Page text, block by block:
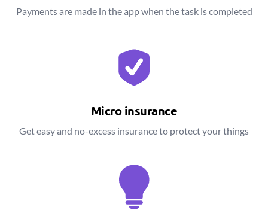
Payments are made in the app when the task is completed
Micro insurance
Get easy and no-excess insurance to protect your things